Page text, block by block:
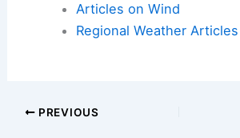
Articles on Wind
Regional Weather Articles
PREVIOUS